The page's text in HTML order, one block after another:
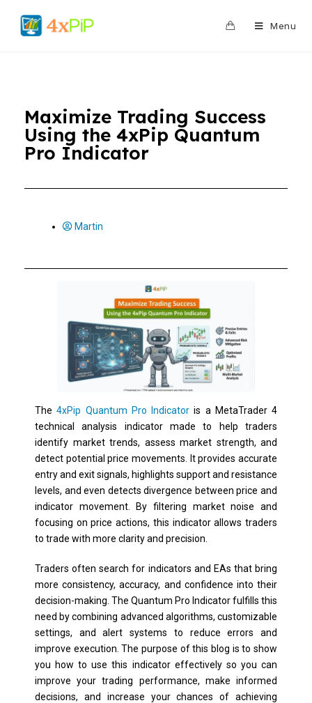
Menu
Maximize Trading Success
Using the 4xPip Quantum
Pro Indicator
Martin
The4xPip Quantum Pro Indicator is a MetaTrader 4
technical analysis indicator made to help traders
identify market trends, assess market strength, and
detect potential price movements. It provides accurate
entry and exit signals, highlights support and resistance
levels, and even detects divergence between price and
indicator movement. By filtering market noise and
focusing on price actions, this indicator allows traders
to trade with more clarity and precision.
Traders often search for indicators and EAs that bring
more consistency, accuracy, and confidence into their
decision-making. The Quantum Pro Indicator fulfills this
need by combining advanced algorithms, customizable
settings, and alert systems to reduce errors and
improve execution. The purpose of this blog is to show
you how to use this indicator effectively so you can
improve your trading performance, make informed
decisions, and increase your chances of achieving